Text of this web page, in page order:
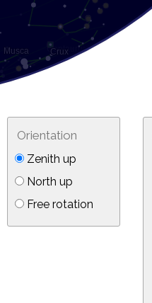
Orientation
Zenith up
North up
Free rotation